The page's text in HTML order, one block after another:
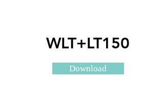
WLT+LT150
Download